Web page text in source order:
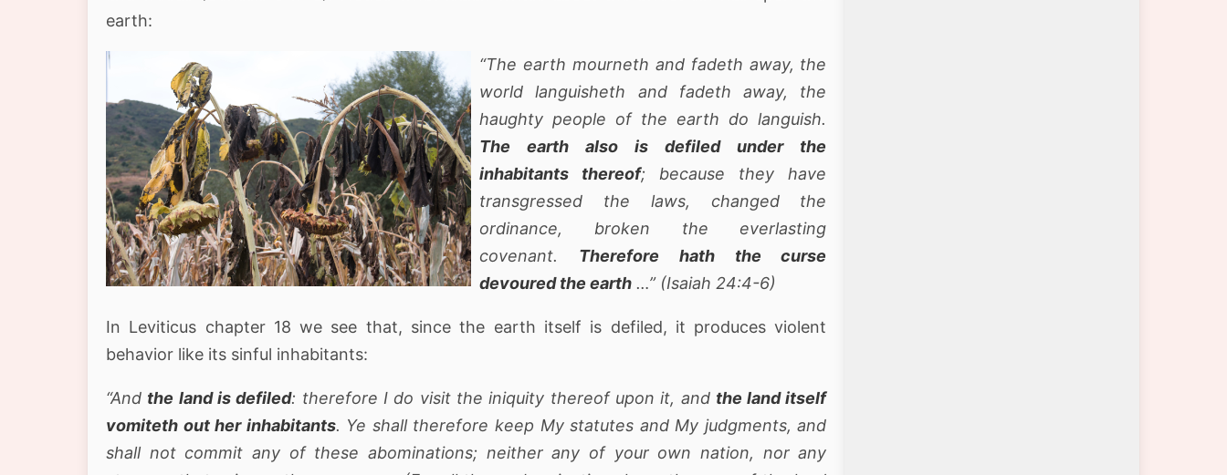
earth:
“The earth mourneth and fadeth away, the
world languisheth and fadeth away, the
haughty people of the earth do languish.
The earth also is defiled under the
inhabitants thereof; because they have
transgressed the laws, changed the
ordinance, broken the everlasting
covenant. Therefore hath the curse
devoured the earth …” (Isaiah 24:4-6)
In Leviticus chapter 18 we see that, since the earth itself is defiled, it produces violent
behavior like its sinful inhabitants:
“And the land is defiled: therefore I do visit the iniquity thereof upon it, and the land itself
vomiteth out her inhabitants. Ye shall therefore keep My statutes and My judgments, and
shall not commit any of these abominations; neither any of your own nation, nor any